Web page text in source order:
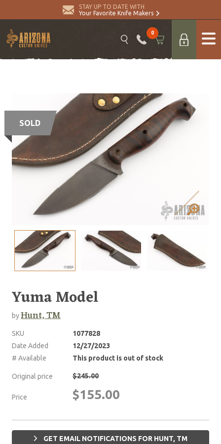
STAY UP TO DATE WITH
Your Favorite Knife Makers
0
SOLD
Yuma Model
byHunt, TM
SKU
1077828
Date Added
12/27/2023
# Available
This product is out of stock
Original price $245.00
Price $155.00
GET EMAIL NOTIFICATIONS FOR HUNT, TM